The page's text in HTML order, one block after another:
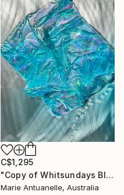
C$1,295
"Copy of Whitsundays Blues 2 Sculptural Piece on Aluminium" Mixed Media
Marie Antuanelle, Australia